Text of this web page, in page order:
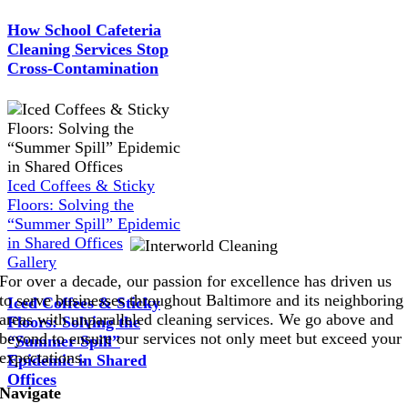
How School Cafeteria
Cleaning Services Stop
Cross-Contamination
Iced Coffees & Sticky
Floors: Solving the
“Summer Spill” Epidemic
in Shared Offices
Gallery
Iced Coffees & Sticky
Floors: Solving the
“Summer Spill”
Epidemic in Shared
Offices
For over a decade, our passion for excellence has driven us
to serve businesses throughout Baltimore and its neighboring
areas with unparalleled cleaning services. We go above and
beyond to ensure our services not only meet but exceed your
expectations.
Navigate